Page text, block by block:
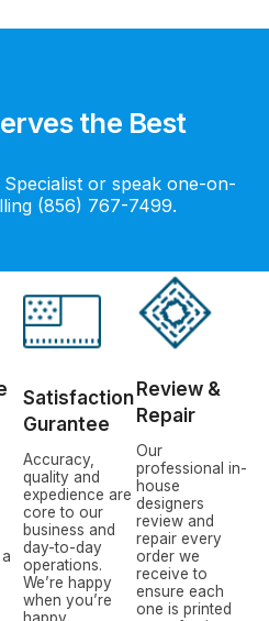
the Best
or speak one-on-
(856) 767-7499.
Satisfaction
Gurantee
Accuracy,
quality and
expedience are
core to our
business and
day-to-day
operations.
We’re happy
when you’re
Review &
Repair
Our
professional in-
house
designers
review and
repair every
order we
receive to
ensure each
one is printed